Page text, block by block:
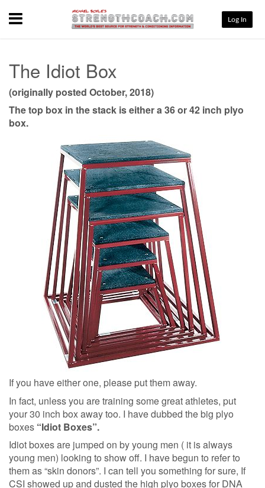
Menu Log In
The Idiot Box
(originally posted October, 2018)
The top box in the stack is either a 36 or 42 inch plyo
box.
If you have either one, please put them away.
In fact, unless you are training some great athletes, put
your 30 inch box away too. I have dubbed the big plyo
boxes “Idiot Boxes”.
Idiot boxes are jumped on by young men ( it is always
young men) looking to show off. I have begun to refer to
them as “skin donors”. I can tell you something for sure, If
CSI showed up and dusted the high plyo boxes for DNA